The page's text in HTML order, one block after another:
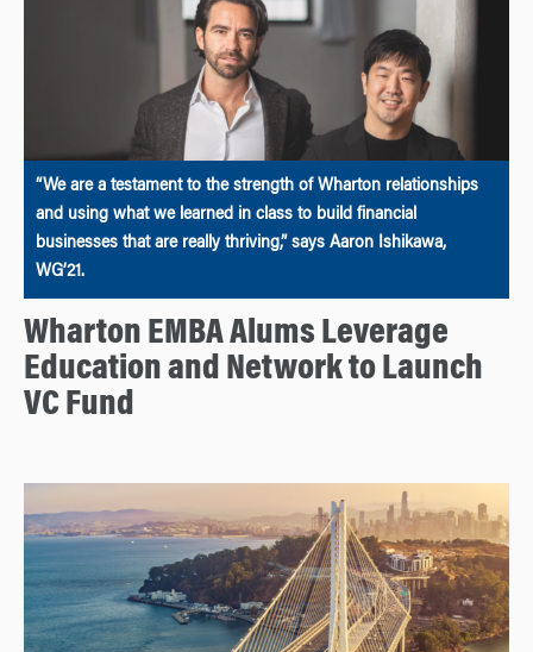
“We are a testament to the strength of Wharton relationships
and using what we learned in class to build financial
businesses that are really thriving,” says Aaron Ishikawa,
WG’21.
Wharton EMBA Alums Leverage
Education and Network to Launch
VC Fund